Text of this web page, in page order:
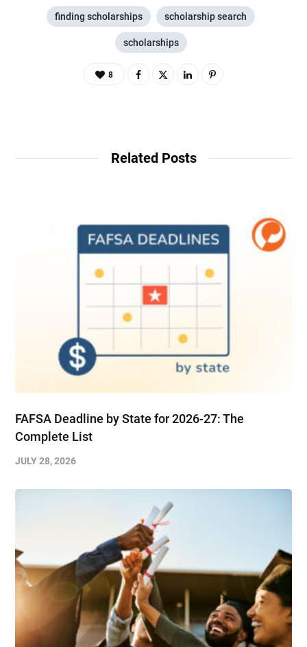
finding scholarships scholarship search
scholarships
8
Related Posts
FAFSA Deadline by State for 2026-27: The
Complete List
JULY 28, 2026